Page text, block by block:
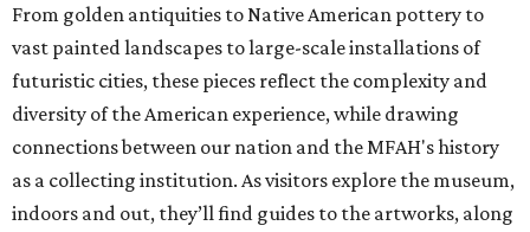
From golden antiquities to Native American pottery to
vast painted landscapes to large-scale installations of
futuristic cities, these pieces reflect the complexity and
diversity of the American experience, while drawing
connections between our nation and the MFAH's history
as a collecting institution. As visitors explore the museum,
indoors and out, they’ll find guides to the artworks, along